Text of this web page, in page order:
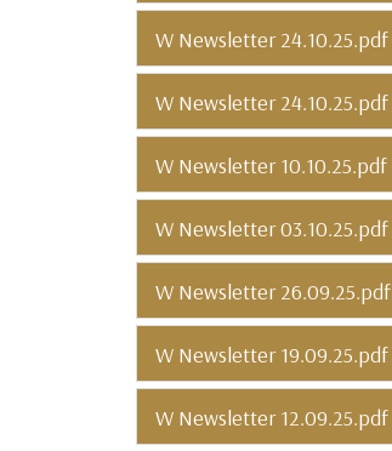
W Newsletter 24.10.25.pdf
W Newsletter 24.10.25.pdf
W Newsletter 10.10.25.pdf
W Newsletter 03.10.25.pdf
W Newsletter 26.09.25.pdf
W Newsletter 19.09.25.pdf
W Newsletter 12.09.25.pdf